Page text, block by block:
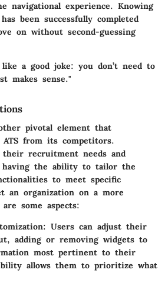
navigational experience. Knowing
been successfully completed
on without second-guessing
a good joke: you don’t need to
makes sense."
pivotal element that
ATS from its competitors.
recruitment needs and
having the ability to tailor the
to meet specific
an organization on a more
some aspects:
: Users can adjust their
adding or removing widgets to
most pertinent to their
allows them to prioritize what